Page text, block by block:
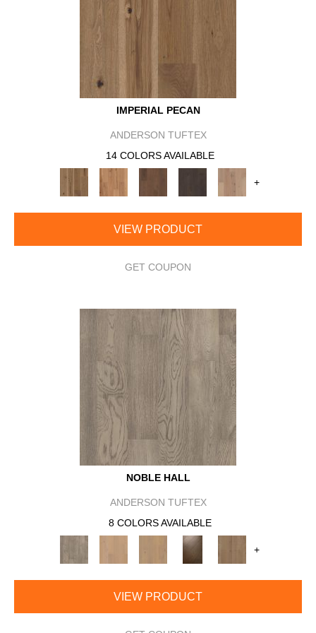
IMPERIAL PECAN
ANDERSON TUFTEX
14 COLORS AVAILABLE
+
VIEW PRODUCT
GET COUPON
NOBLE HALL
ANDERSON TUFTEX
8 COLORS AVAILABLE
+
VIEW PRODUCT